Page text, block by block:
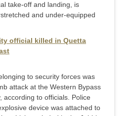
take-off and landing, is
and under-equipped
official killed in Quetta
to security forces was
attack at the Western Bypass
according to officials. Police
device was attached to